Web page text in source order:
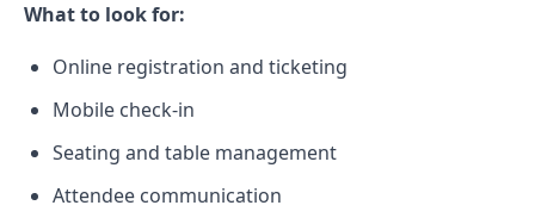
What to look for:
Online registration and ticketing
Mobile check-in
Seating and table management
Attendee communication